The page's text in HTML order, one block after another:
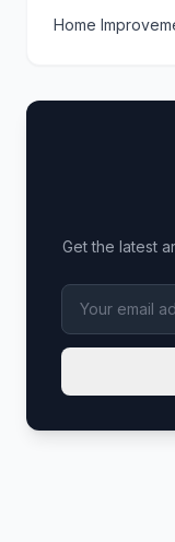
Home
Get the latest